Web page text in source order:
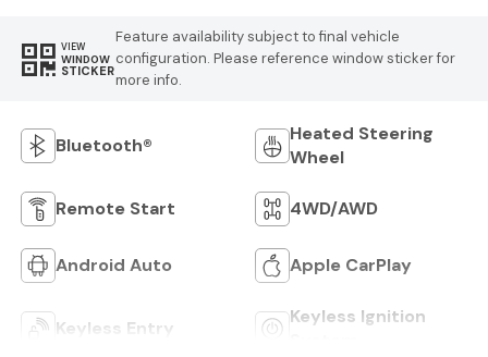
VIEW
WINDOW
STICKER
Feature availability subject to final vehicle
configuration. Please reference window sticker for
more info.
Bluetooth®
Heated Steering
Wheel
Remote Start 4WD/AWD
Android Auto Apple CarPlay
Keyless Entry
Keyless Ignition